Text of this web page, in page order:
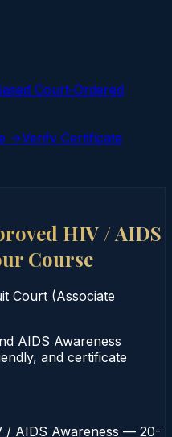
Court‑Ordered
→Verify Certificate
HIV / AIDS
Course
Court (Associate
AIDS Awareness
and certificate
/ AIDS Awareness — 20-